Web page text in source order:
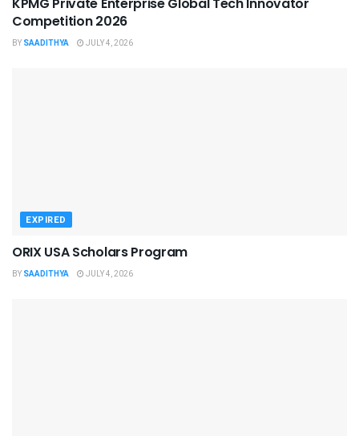
Competition 2026
BY SAADITHYA JULY 4, 2026
EXPIRED
ORIX USA Scholars Program
BY SAADITHYA JULY 4, 2026